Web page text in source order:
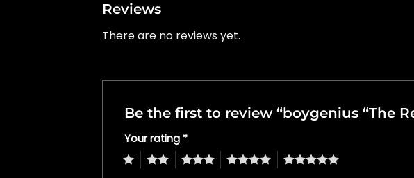
Reviews
There are no reviews yet.
Be the first to review “boygenius “The
Your rating *
4 5